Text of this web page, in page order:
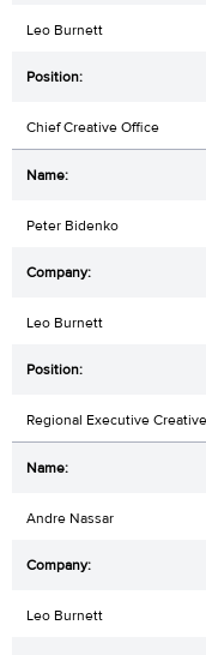
Leo Burnett
Chief Creative Office
Peter Bidenko
Leo Burnett
Regional Executive
Andre Nassar
Leo Burnett